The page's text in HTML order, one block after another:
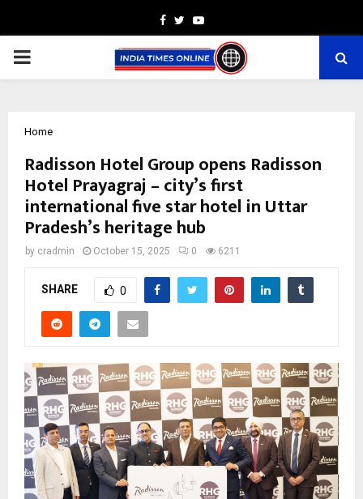
Facebook
TwitterYoutube
PRIMARY
Home
Radisson Hotel Group opens Radisson
Hotel Prayagraj – city’s first
international five star hotel in Uttar
Pradesh’s heritage hub
by cradmin October 15, 2025 0 6211
SHARE 0